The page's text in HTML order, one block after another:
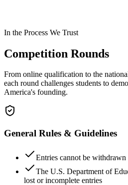
In the Process We Trust
Competition Rounds
From online qualification to the
each round challenges students to
America's founding.
General Rules & Guidelines
Entries cannot be withdrawn
The U.S. Department of
lost or incomplete entries